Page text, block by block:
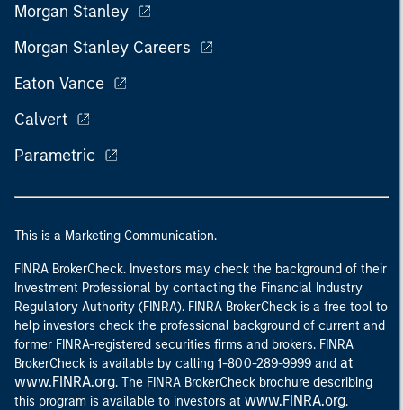
Morgan Stanley
Morgan Stanley Careers
Eaton Vance
Calvert
Parametric
This is a Marketing Communication.
FINRA BrokerCheck. Investors may check the background of their
Investment Professional by contacting the Financial Industry
Regulatory Authority (FINRA). FINRA BrokerCheck is a free tool to
help investors check the professional background of current and
former FINRA-registered securities firms and brokers. FINRA
BrokerCheck is available by calling 1-800-289-9999 and at
www.FINRA.org. The FINRA BrokerCheck brochure describing
this program is available to investors at www.FINRA.org.